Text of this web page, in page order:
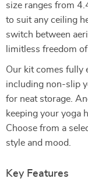
size ranges from
to suit any ceiling
switch between
limitless freedom
Our kit comes fully
including non-slip
for neat storage.
keeping your yoga
Choose from a
style and mood.
Key Features